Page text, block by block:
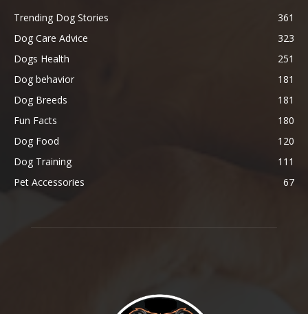
Trending Dog Stories
361
Dog Care Advice
323
Dogs Health
251
Dog behavior
181
Dog Breeds
181
Fun Facts
180
Dog Food
120
Dog Training
111
Pet Accessories
67